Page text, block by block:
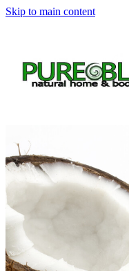
Skip to main content
Home
About Us
News
Shop
Contact